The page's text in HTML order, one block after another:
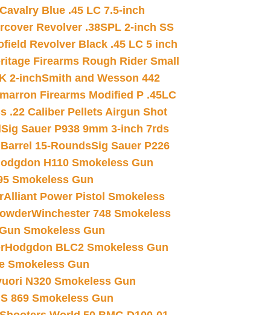
Blue .45 LC 7.5-inch
Revolver .38SPL 2-inch SS
Revolver Black .45 LC 5 inch
Firearms Rough Rider Small
2-inchSmith and Wesson 442
Firearms Modified P .45LC
.22 Caliber Pellets Airgun Shot
Sig Sauer P938 9mm 3-inch 7rds
15-RoundsSig Sauer P226
H110 Smokeless Gun
Smokeless Gun
Alliant Power Pistol Smokeless
Winchester 748 Smokeless
Smokeless Gun
Hodgdon BLC2 Smokeless Gun
Smokeless Gun
N320 Smokeless Gun
869 Smokeless Gun